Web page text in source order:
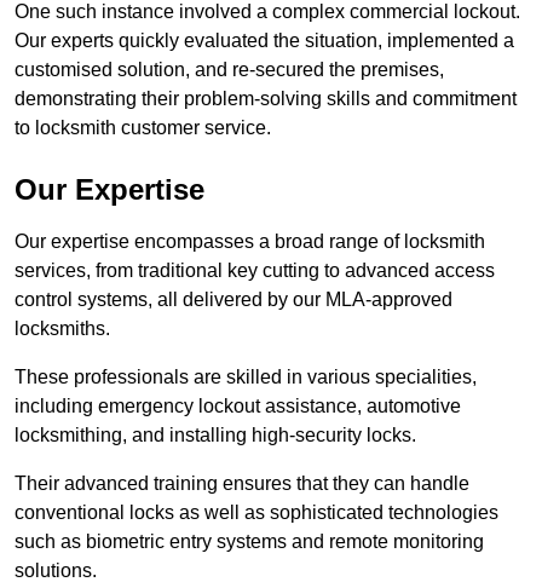
One such instance involved a complex commercial lockout.
Our experts quickly evaluated the situation, implemented a
customised solution, and re-secured the premises,
demonstrating their problem-solving skills and commitment
to locksmith customer service.
Our Expertise
Our expertise encompasses a broad range of locksmith
services, from traditional key cutting to advanced access
control systems, all delivered by our MLA-approved
locksmiths.
These professionals are skilled in various specialities,
including emergency lockout assistance, automotive
locksmithing, and installing high-security locks.
Their advanced training ensures that they can handle
conventional locks as well as sophisticated technologies
such as biometric entry systems and remote monitoring
solutions.